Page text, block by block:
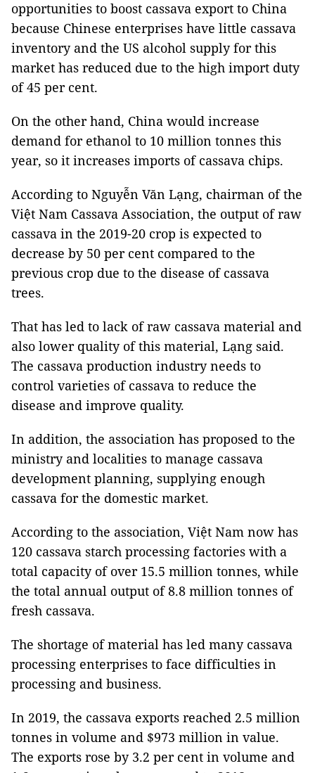
opportunities to boost cassava export to China
because Chinese enterprises have little cassava
inventory and the US alcohol supply for this
market has reduced due to the high import duty
of 45 per cent.
On the other hand, China would increase
demand for ethanol to 10 million tonnes this
year, so it increases imports of cassava chips.
According to Nguyễn Văn Lạng, chairman of the
Việt Nam Cassava Association, the output of raw
cassava in the 2019-20 crop is expected to
decrease by 50 per cent compared to the
previous crop due to the disease of cassava
trees.
That has led to lack of raw cassava material and
also lower quality of this material, Lạng said.
The cassava production industry needs to
control varieties of cassava to reduce the
disease and improve quality.
In addition, the association has proposed to the
ministry and localities to manage cassava
development planning, supplying enough
cassava for the domestic market.
According to the association, Việt Nam now has
120 cassava starch processing factories with a
total capacity of over 15.5 million tonnes, while
the total annual output of 8.8 million tonnes of
fresh cassava.
The shortage of material has led many cassava
processing enterprises to face difficulties in
processing and business.
In 2019, the cassava exports reached 2.5 million
tonnes in volume and $973 million in value.
The exports rose by 3.2 per cent in volume and